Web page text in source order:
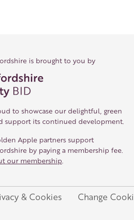
Whimble
for this content
Verified partner
in Mortimer Woods
Henderson, Visit Herefordshire
is brought to you by
to showcase our delightful, green
support its continued development.
Apple partners support
by paying a membership fee.
our membership
& Cookies Change